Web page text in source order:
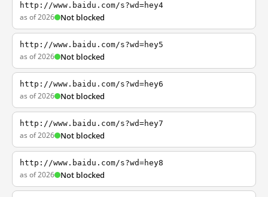
http://www.baidu.com/s?wd=hey4
as of 2026 Not blocked
http://www.baidu.com/s?wd=hey5
as of 2026 Not blocked
http://www.baidu.com/s?wd=hey6
as of 2026 Not blocked
http://www.baidu.com/s?wd=hey7
as of 2026 Not blocked
http://www.baidu.com/s?wd=hey8
as of 2026 Not blocked